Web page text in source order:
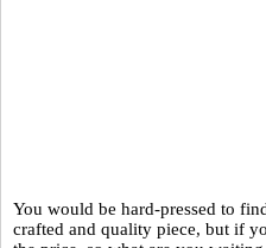
You would be hard-pressed to
crafted and quality piece, but if